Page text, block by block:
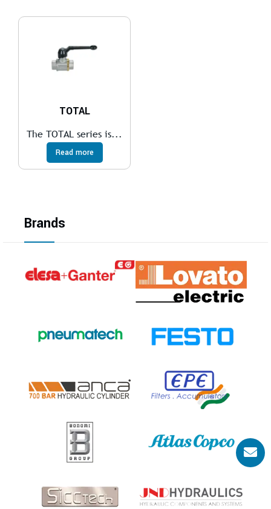
TOTAL
The TOTAL series is...
Read more
Brands